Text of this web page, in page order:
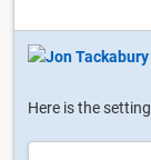
Here is the